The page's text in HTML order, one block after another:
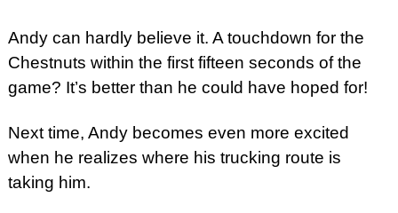
Andy can hardly believe it. A touchdown for the
Chestnuts within the first fifteen seconds of the
game? It’s better than he could have hoped for!
Next time, Andy becomes even more excited
when he realizes where his trucking route is
taking him.